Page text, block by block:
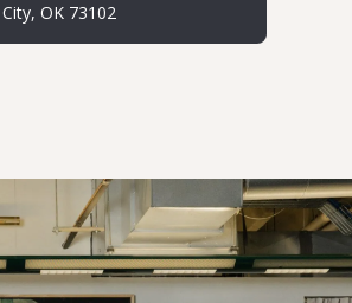
OK 73102